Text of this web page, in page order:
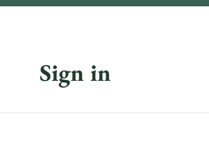
Sign in